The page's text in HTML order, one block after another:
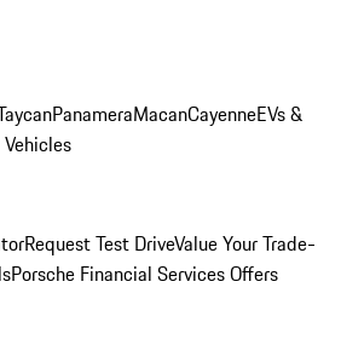
PanameraMacanCayenneEVs &
Request Test DriveValue Your Trade-
Porsche Financial Services Offers